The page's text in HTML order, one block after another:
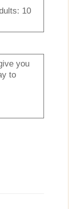
10
you
to